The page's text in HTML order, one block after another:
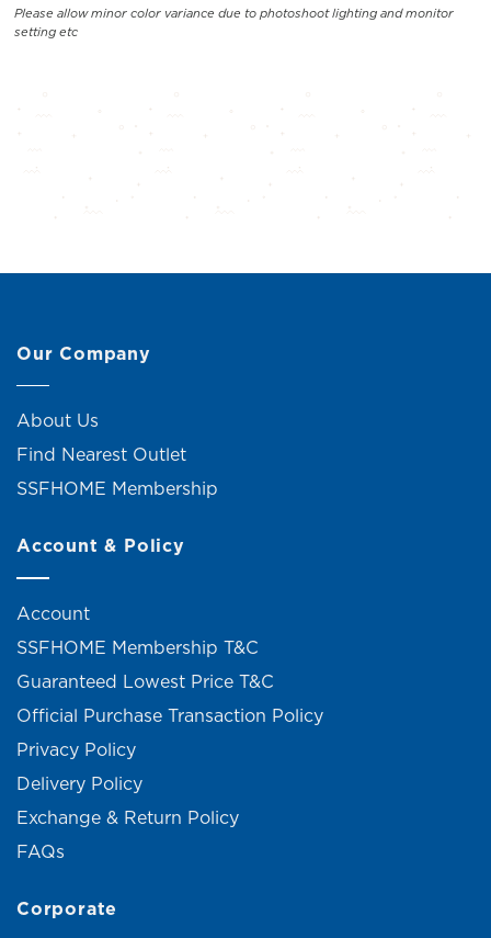
Please allow minor color variance due to photoshoot lighting and monitor
setting etc
Our Company
About Us
Find Nearest Outlet
SSFHOME Membership
Account & Policy
Account
SSFHOME Membership T&C
Guaranteed Lowest Price T&C
Official Purchase Transaction Policy
Privacy Policy
Delivery Policy
Exchange & Return Policy
FAQs
Corporate